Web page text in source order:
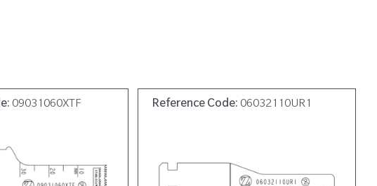
09031060XTF Reference Code: 06032110UR1